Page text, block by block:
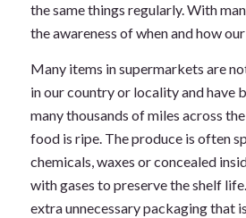
the same things regularly. With
the awareness of when and how
Many items in supermarkets are
in our country or locality and have
many thousands of miles across
food is ripe. The produce is often
chemicals, waxes or concealed
with gases to preserve the shelf
extra unnecessary packaging that